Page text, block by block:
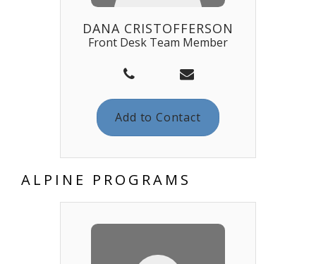
DANA CRISTOFFERSON
Front Desk Team Member
Add to Contact
ALPINE PROGRAMS